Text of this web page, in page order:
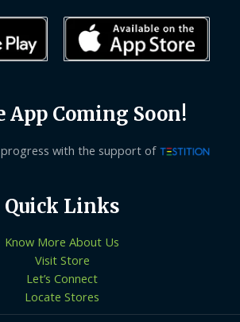
App Coming Soon!
with the support of
Quick Links
Know More About Us
Visit Store
Let’s Connect
Locate Stores